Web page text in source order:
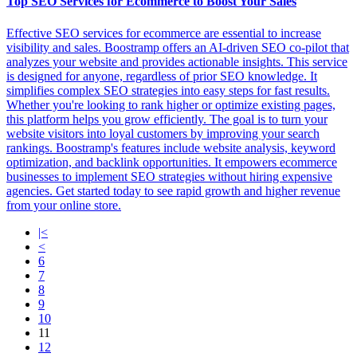
Effective SEO services for ecommerce are essential to increase
visibility and sales. Boostramp offers an AI-driven SEO co-pilot that
analyzes your website and provides actionable insights. This service
is designed for anyone, regardless of prior SEO knowledge. It
simplifies complex SEO strategies into easy steps for fast results.
Whether you're looking to rank higher or optimize existing pages,
this platform helps you grow efficiently. The goal is to turn your
website visitors into loyal customers by improving your search
rankings. Boostramp's features include website analysis, keyword
optimization, and backlink opportunities. It empowers ecommerce
businesses to implement SEO strategies without hiring expensive
agencies. Get started today to see rapid growth and higher revenue
from your online store.
|<
<
6
7
8
9
10
11
12